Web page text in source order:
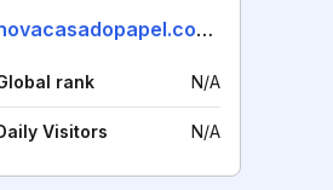
novacasadopapel.com.br
rank N/A
Visitors N/A